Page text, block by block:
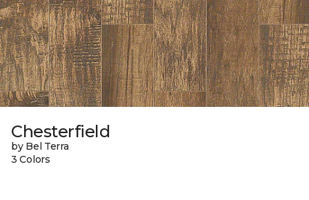
Chesterfield
by Bel Terra
3 Colors